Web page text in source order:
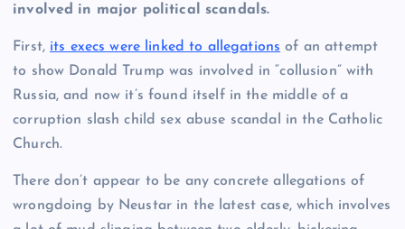
involved in major political scandals.
First, its execs were linked to allegations of an attempt
to show Donald Trump was involved in “collusion” with
Russia, and now it’s found itself in the middle of a
corruption slash child sex abuse scandal in the Catholic
Church.
There don’t appear to be any concrete allegations of
wrongdoing by Neustar in the latest case, which involves